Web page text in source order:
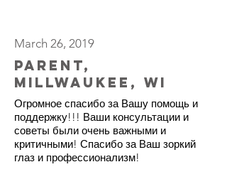
March 26, 2019
Parent,
Millwaukee, WI
Огромное спасибо за Вашу помощь и
поддержку!!! Ваши консультации и
советы были очень важными и
критичными! Спасибо за Ваш зоркий
глаз и профессионализм!